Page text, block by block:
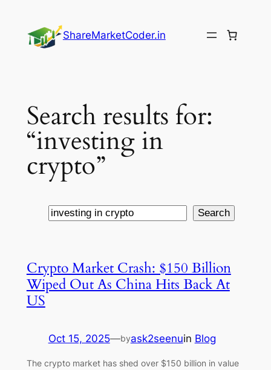
content
ShareMarketCoder.in
Search results for:
“investing in
crypto”
Search Search
Crypto Market Crash: $150 Billion
Wiped Out As China Hits Back At
US
Oct 15, 2025—byask2seenuin Blog
The crypto market has shed over $150 billion in value